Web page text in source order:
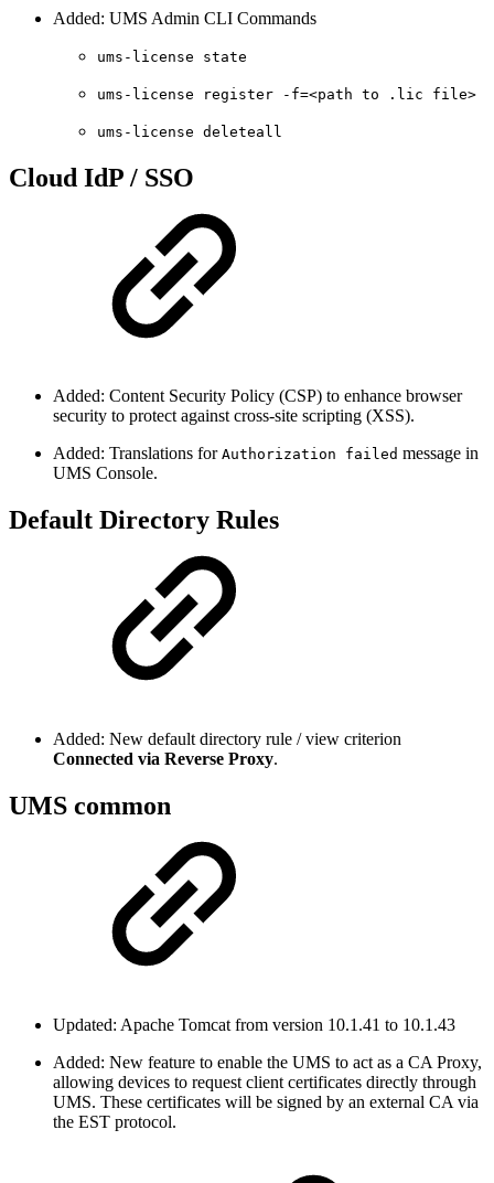
Added: UMS Admin CLI Commands
ums-license state
ums-license register -f=<path to .lic file>
ums-license deleteall
Cloud IdP / SSO
Added: Content Security Policy (CSP) to enhance browser
security to protect against cross-site scripting (XSS).
Added: Translations for Authorization failed message in
UMS Console.
Default Directory Rules
Added: New default directory rule / view criterion
Connected via Reverse Proxy.
UMS common
Updated: Apache Tomcat from version 10.1.41 to 10.1.43
Added: New feature to enable the UMS to act as a CA Proxy,
allowing devices to request client certificates directly through
UMS. These certificates will be signed by an external CA via
the EST protocol.